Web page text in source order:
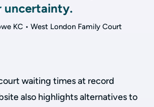
uncertainty.
KC • West London Family Court
waiting times at record
also highlights alternatives to